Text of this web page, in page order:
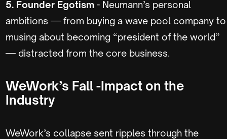
5. Founder Egotism - Neumann’s personal
ambitions — from buying a wave pool company to
musing about becoming “president of the world”
— distracted from the core business.
WeWork’s Fall -Impact on the
Industry
WeWork’s collapse sent ripples through the